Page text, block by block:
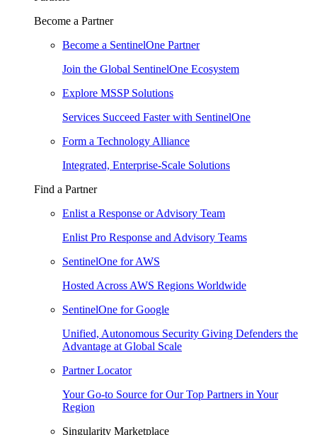
Become a Partner
Become a SentinelOne Partner
Join the Global SentinelOne Ecosystem
Explore MSSP Solutions
Services Succeed Faster with SentinelOne
Form a Technology Alliance
Integrated, Enterprise-Scale Solutions
Find a Partner
Enlist a Response or Advisory Team
Enlist Pro Response and Advisory Teams
SentinelOne for AWS
Hosted Across AWS Regions Worldwide
SentinelOne for Google
Unified, Autonomous Security Giving Defenders the
Advantage at Global Scale
Partner Locator
Your Go-to Source for Our Top Partners in Your
Region
Singularity Marketplace